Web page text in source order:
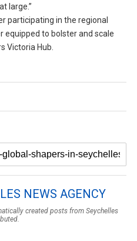
large.”
participating in the regional
equipped to bolster and scale
Victoria Hub.
NEWS AGENCY
created posts from Seychelles